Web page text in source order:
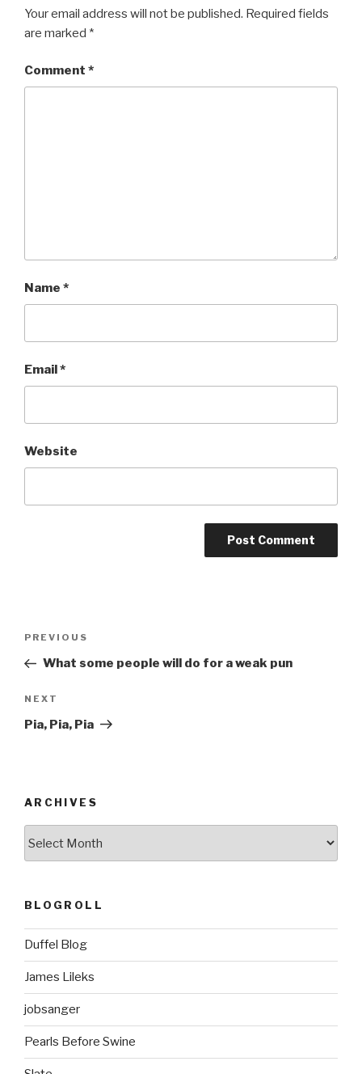
k
Your email address will not be published. Required fields
are marked *
Comment *
Name *
Email*
Website
Previous
Post
PREVIOUS
What some people will do for a weak pun
Next
Post
NEXT
Pia, Pia, Pia
ARCHIVES
BLOGROLL
Duffel Blog
James Lileks
jobsanger
Pearls Before Swine